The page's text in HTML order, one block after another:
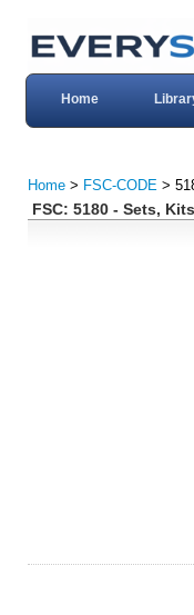
Home
Home > FSC-CODE >
FSC: 5180 - Sets,